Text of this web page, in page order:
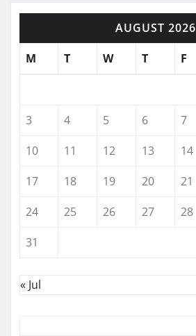
AUGUST 2026
M
T W T F
3
4 5 6 7
10
11 12 13 14
17
18 19 20 21
24
25 26 27 28
31
« Jul